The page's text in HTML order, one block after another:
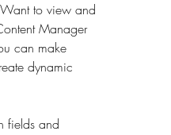
to view and
Manager
can make
dynamic
fields and